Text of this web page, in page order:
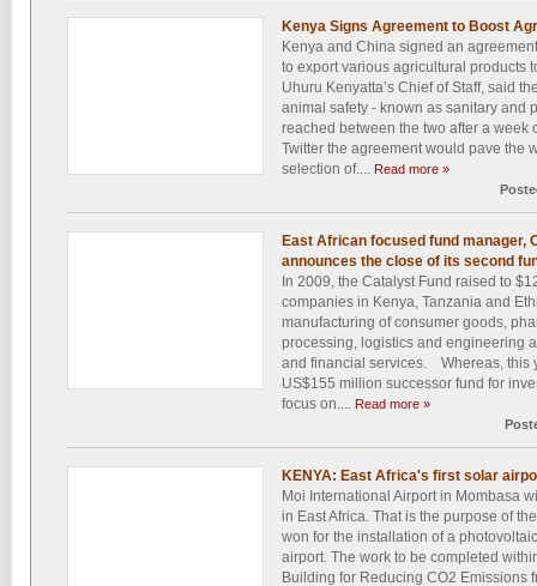
Kenya Signs Agreement to Boost
Kenya and China signed an
to export various agricultural products
Uhuru Kenyatta’s Chief of Staff, said
animal safety - known as sanitary and
reached between the two after a week
Twitter the agreement would pave the
selection of.... Read more »
East African focused fund manager,
announces the close of its second
In 2009, the Catalyst Fund raised to
companies in Kenya, Tanzania and
manufacturing of consumer goods,
processing, logistics and engineering
and financial services. Whereas, this
US$155 million successor fund for
focus on.... Read more »
KENYA: East Africa's first solar
Moi International Airport in Mombasa
in East Africa. That is the purpose of
won for the installation of a
airport. The work to be completed
Building for Reducing CO2 Emissions